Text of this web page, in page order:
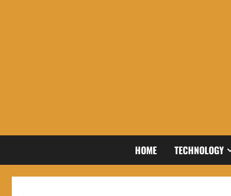
HOME TECHNOLOGY